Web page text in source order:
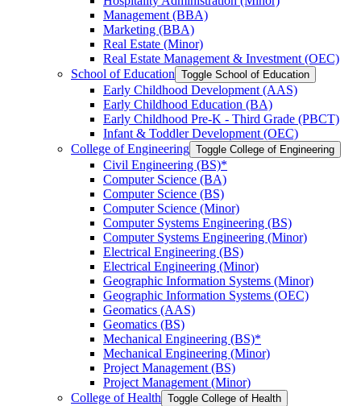
Management (BBA)
Marketing (BBA)
Real Estate (Minor)
Real Estate Management &​ Investment (OEC)
School of Education Toggle School of Education
Early Childhood Development (AAS)
Early Childhood Education (BA)
Early Childhood Pre-​K -​ Third Grade (PBCT)
Infant &​ Toddler Development (OEC)
College of Engineering Toggle College of Engineering
Civil Engineering (BS)*
Computer Science (BA)
Computer Science (BS)
Computer Science (Minor)
Computer Systems Engineering (BS)
Computer Systems Engineering (Minor)
Electrical Engineering (BS)
Electrical Engineering (Minor)
Geographic Information Systems (Minor)
Geographic Information Systems (OEC)
Geomatics (AAS)
Geomatics (BS)
Mechanical Engineering (BS)*
Mechanical Engineering (Minor)
Project Management (BS)
Project Management (Minor)
College of Health Toggle College of Health